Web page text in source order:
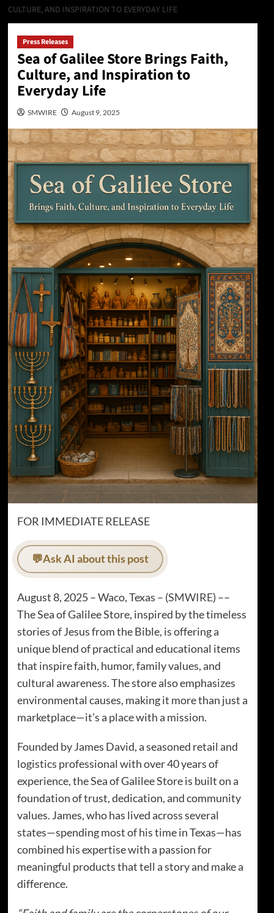
CULTURE, AND INSPIRATION TO EVERYDAY LIFE
Press Releases
Sea of Galilee Store Brings Faith,
Culture, and Inspiration to
Everyday Life
SMWIRE August 9, 2025
FOR IMMEDIATE RELEASE
💬Ask AI about this post
August 8, 2025 – Waco, Texas – (SMWIRE) ––
The Sea of Galilee Store, inspired by the timeless
stories of Jesus from the Bible, is offering a
unique blend of practical and educational items
that inspire faith, humor, family values, and
cultural awareness. The store also emphasizes
environmental causes, making it more than just a
marketplace—it’s a place with a mission.
Founded by James David, a seasoned retail and
logistics professional with over 40 years of
experience, the Sea of Galilee Store is built on a
foundation of trust, dedication, and community
values. James, who has lived across several
states—spending most of his time in Texas—has
combined his expertise with a passion for
meaningful products that tell a story and make a
difference.